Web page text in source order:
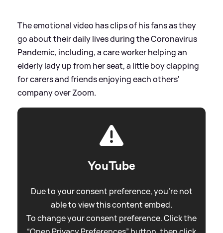
The emotional video has clips of his fans as they
go about their daily lives during the Coronavirus
Pandemic, including, a care worker helping an
elderly lady up from her seat, a little boy clapping
for carers and friends enjoying each others'
company over Zoom.
YouTube
Due to your consent preference, you're not
able to view this content embed.
To change your consent preference. Click the